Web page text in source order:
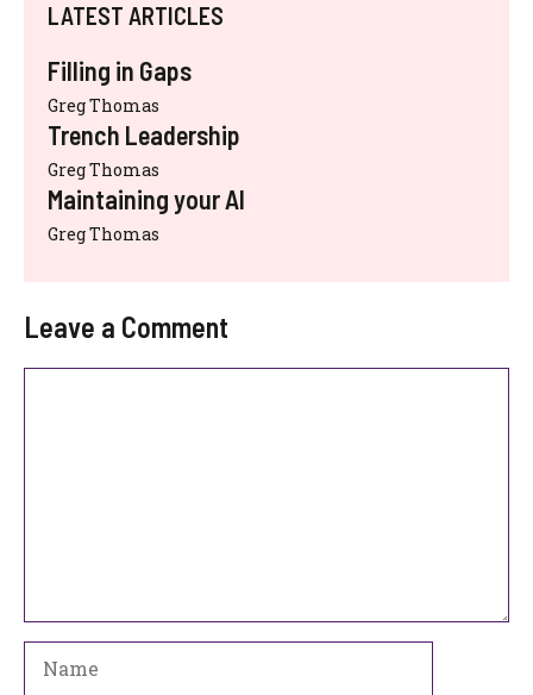
LATEST ARTICLES
Filling in Gaps
Greg Thomas
Trench Leadership
Greg Thomas
Maintaining your AI
Greg Thomas
Leave a Comment